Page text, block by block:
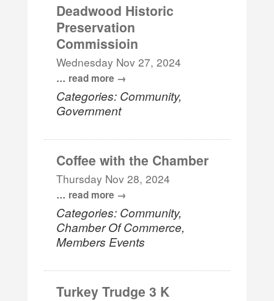
Deadwood Historic
Preservation
Commissioin
Wednesday Nov 27, 2024
... read more
Categories: Community,
Government
Coffee with the Chamber
Thursday Nov 28, 2024
... read more
Categories: Community,
Chamber Of Commerce,
Members Events
Turkey Trudge 3 K